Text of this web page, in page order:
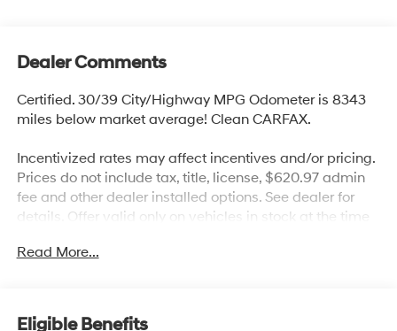
Dealer Comments
Certified. 30/39 City/Highway MPG Odometer is 8343
miles below market average! Clean CARFAX.
Incentivized rates may affect incentives and/or pricing.
Prices do not include tax, title, license, $620.97 admin
fee and other dealer installed options. See dealer for
details. Offer valid only on vehicles in stock at the time
Hyundai Certified Used Vehicles Details:
* Vehicle History
Read More...
Eligible Benefits